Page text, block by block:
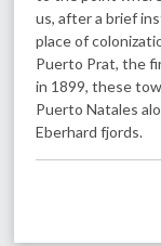
us, after a brief
place of
Puerto Prat, the
in 1899, these
Puerto Natales
Eberhard fjords.